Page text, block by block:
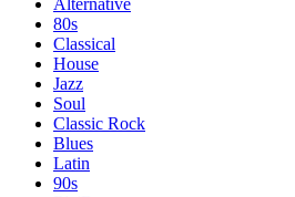
Alternative
80s
Classical
House
Jazz
Soul
Classic Rock
Blues
Latin
90s